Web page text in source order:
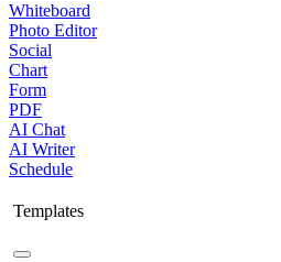
Whiteboard
Photo Editor
Social
Chart
Form
PDF
AI Chat
AI Writer
Schedule
Templates